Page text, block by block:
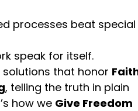
processes beat special
speak for itself.
solutions that honor
, telling the truth in plain
how we Give Freedom